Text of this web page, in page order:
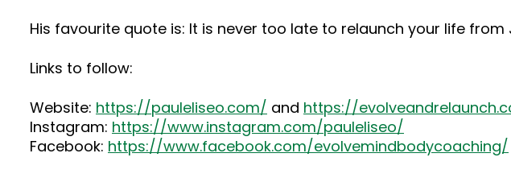
His favourite quote is: It is never too late to relaunch your life from
Links to follow:
Website: https://pauleliseo.com/ and https://
Instagram: https://www.instagram.com/pauleliseo/
Facebook: https://www.facebook.com/evolvemindbodycoaching/